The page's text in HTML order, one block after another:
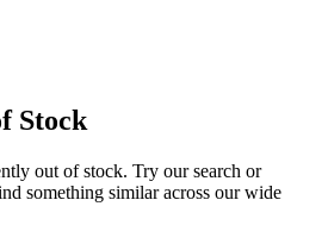
Stock
out of stock. Try our search or
something similar across our wide